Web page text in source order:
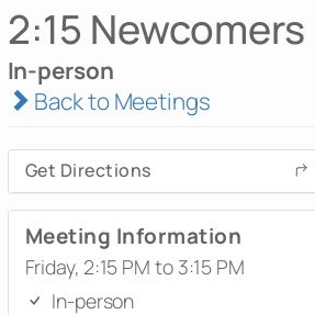
2:15 Newcomers
In-person
Back to Meetings
Get Directions
Meeting Information
Friday, 2:15 PM to 3:15 PM
In-person